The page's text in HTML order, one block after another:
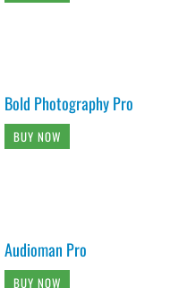
Bold Photography Pro
BUY NOW
Audioman Pro
BUY NOW